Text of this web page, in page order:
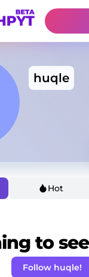
huqle
Hot
to
Follow huqle!